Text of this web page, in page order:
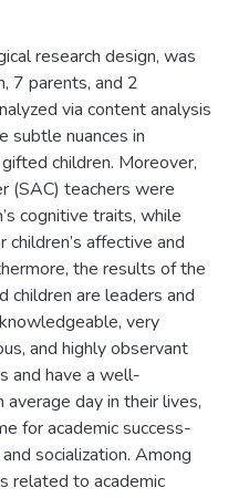
research design, was
7 parents, and 2
via content analysis
subtle nuances in
children. Moreover,
(SAC) teachers were
cognitive traits, while
affective and
the results of the
are leaders and
very
and highly observant
and have a well-
day in their lives,
for academic success-
socialization. Among
related to academic